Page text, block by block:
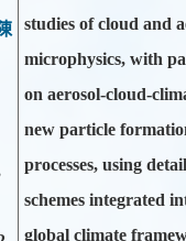
studies of cloud and
microphysics, with
on aerosol-cloud-
new particle
processes, using
schemes integrated
global climate